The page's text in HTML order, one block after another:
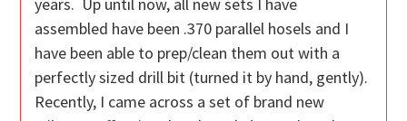
years. Up until now, all new sets I have
assembled have been .370 parallel hosels and I
have been able to prep/clean them out with a
perfectly sized drill bit (turned it by hand, gently).
Recently, I came across a set of brand new